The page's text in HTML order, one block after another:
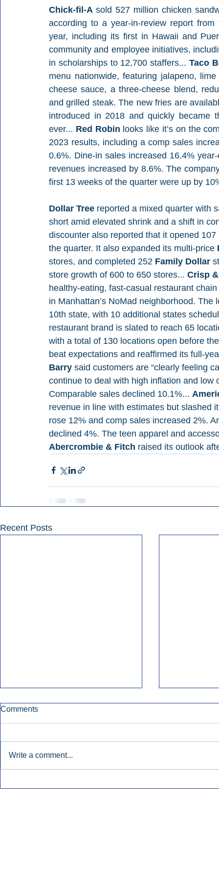
Chick-fil-A sold 527 million chicken
according to a year-in-review report
year, including its first in Hawaii and
community and employee initiatives,
in scholarships to 12,700 staffers... Taco
menu nationwide, featuring jalapeno,
cheese sauce, a three-cheese blend,
and grilled steak. The new fries are
introduced in 2018 and quickly became
ever... Red Robin looks like it’s on the
2023 results, including a comp sales
0.6%. Dine-in sales increased 16.4%
revenues increased by 8.6%. The
first 13 weeks of the quarter were up by
Dollar Tree reported a mixed quarter with
short amid elevated shrink and a shift in
discounter also reported that it opened
the quarter. It also expanded its multi-price
stores, and completed 252 Family Dollar
store growth of 600 to 650 stores... Crisp
healthy-eating, fast-casual restaurant
in Manhattan’s NoMad neighborhood.
10th state, with 10 additional states
restaurant brand is slated to reach 65
with a total of 130 locations open before
beat expectations and reaffirmed its full-
Barry said customers are “clearly feeling
continue to deal with high inflation and
Comparable sales declined 10.1%...
revenue in line with estimates but slashed
rose 12% and comp sales increased 2%.
declined 4%. The teen apparel and
Abercrombie & Fitch raised its outlook
Recent Posts
Comments
Write a comment...